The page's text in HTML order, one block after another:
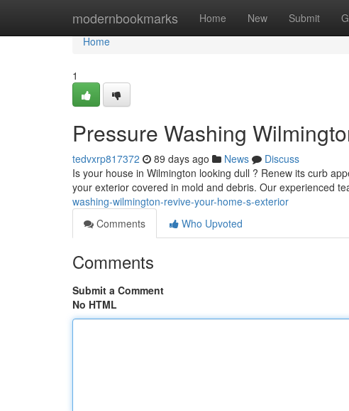
modernbookmarks Home New Submit
Home
Home
1
Pressure Washing
tedvxrp817372 89 days ago News
Discuss
Is your house in Wilmington looking dull ? Renew its curb
your exterior covered in mold and debris. Our experienced
washing-wilmington-revive-your-home-s-exterior
Comments
Who Upvoted
Comments
Submit a Comment
No HTML